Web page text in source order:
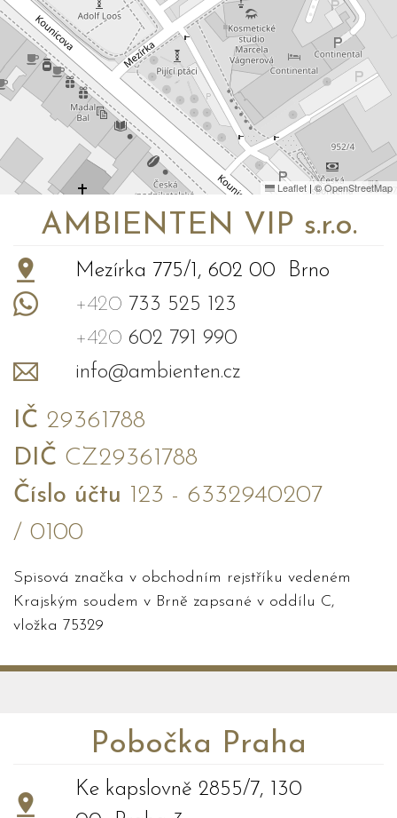
Leaflet | ©OpenStreetMap
AMBIENTEN VIP s.r.o.
Mezírka 775/1, 602 00 Brno
+420 733 525 123
+420 602 791 990
info@ambienten.cz
IČ 29361788
DIČ CZ29361788
Číslo účtu 123 - 6332940207
/ 0100
Spisová značka v obchodním rejstříku vedeném
Krajským soudem v Brně zapsané v oddílu C,
vložka 75329
Pobočka Praha
Ke kapslovně 2855/7, 130